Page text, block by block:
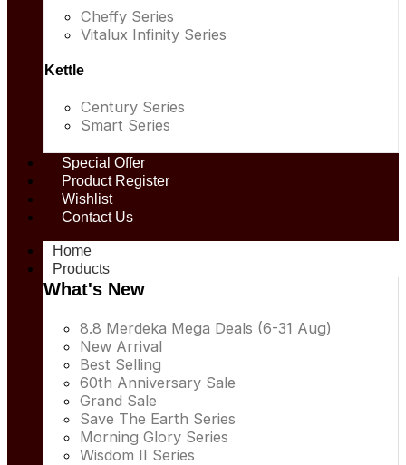
Cheffy Series
Vitalux Infinity Series
Kettle
Century Series
Smart Series
Special Offer
Product Register
Wishlist
Contact Us
Home
Products
What's New
8.8 Merdeka Mega Deals (6-31 Aug)
New Arrival
Best Selling
60th Anniversary Sale
Grand Sale
Save The Earth Series
Morning Glory Series
Wisdom II Series